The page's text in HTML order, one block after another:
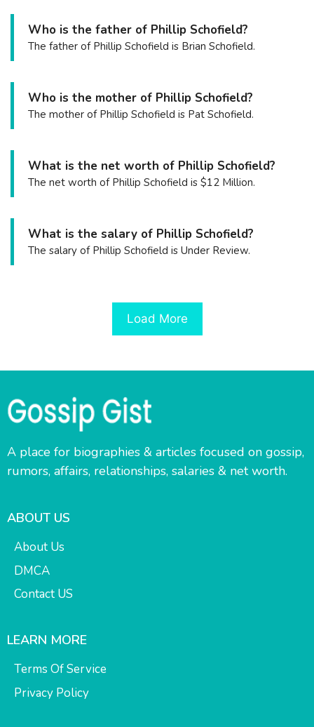
Who is the father of Phillip Schofield?
The father of Phillip Schofield is Brian Schofield.
Who is the mother of Phillip Schofield?
The mother of Phillip Schofield is Pat Schofield.
What is the net worth of Phillip Schofield?
The net worth of Phillip Schofield is $12 Million.
What is the salary of Phillip Schofield?
The salary of Phillip Schofield is Under Review.
Load More
A place for biographies & articles focused on gossip,
rumors, affairs, relationships, salaries & net worth.
ABOUT US
About Us
DMCA
Contact US
LEARN MORE
Terms Of Service
Privacy Policy